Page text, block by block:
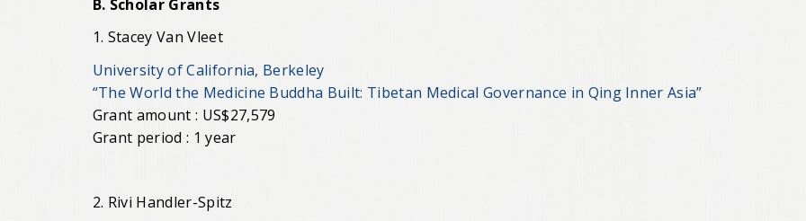
B. Scholar Grants
1. Stacey Van Vleet
University of California, Berkeley
“The World the Medicine Buddha Built: Tibetan Medical Governance in Qing Inner Asia”
Grant amount : US$27,579
Grant period : 1 year
2. Rivi Handler-Spitz